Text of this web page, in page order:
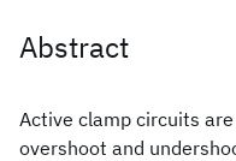
Abstract
Active clamp circuits
overshoot and